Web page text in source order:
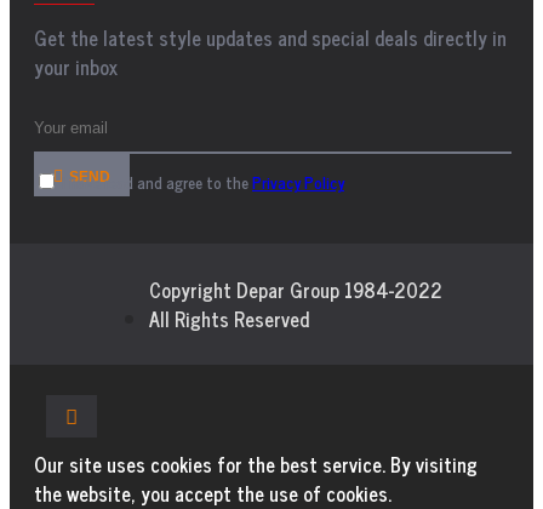
Get the latest style updates and special deals directly in
your inbox
SEND
I have read and agree to thePrivacy Policy
Copyright Depar Group 1984-2022
All Rights Reserved
Our site uses cookies for the best service. By visiting
the website, you accept the use of cookies.